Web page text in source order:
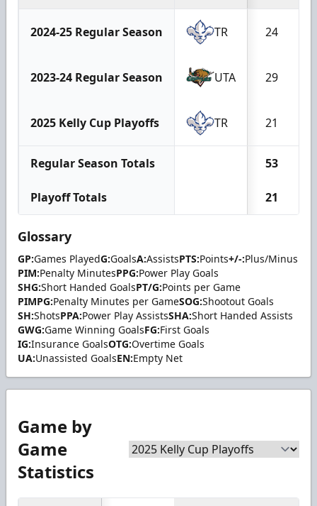
2024-25 Regular Season TR 24
2023-24 Regular Season UTA 29
2025 Kelly Cup Playoffs TR 21
Regular Season Totals 53
Playoff Totals 21
Glossary
GP:Games PlayedG:GoalsA:AssistsPTS:Points+/-:Plus/Minus
PIM:Penalty MinutesPPG:Power Play Goals
SHG:Short Handed GoalsPT/G:Points per Game
PIMPG:Penalty Minutes per GameSOG:Shootout Goals
SH:ShotsPPA:Power Play AssistsSHA:Short Handed Assists
GWG:Game Winning GoalsFG:First Goals
IG:Insurance GoalsOTG:Overtime Goals
UA:Unassisted GoalsEN:Empty Net
Game by
Game
Statistics